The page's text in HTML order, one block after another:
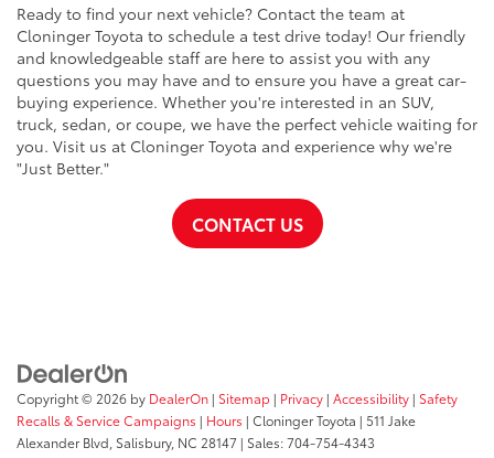
Ready to find your next vehicle? Contact the team at
Cloninger Toyota to schedule a test drive today! Our friendly
and knowledgeable staff are here to assist you with any
questions you may have and to ensure you have a great car-
buying experience. Whether you're interested in an SUV,
truck, sedan, or coupe, we have the perfect vehicle waiting for
you. Visit us at Cloninger Toyota and experience why we're
"Just Better."
CONTACT US
Copyright © 2026 by DealerOn | Sitemap | Privacy | Accessibility | Safety
Recalls & Service Campaigns | Hours | Cloninger Toyota | 511 Jake
Alexander Blvd, Salisbury, NC 28147 | Sales:704-754-4343